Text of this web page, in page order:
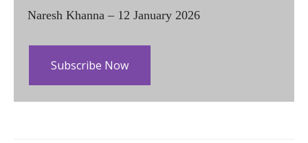
Naresh Khanna – 12 January 2026
Subscribe Now